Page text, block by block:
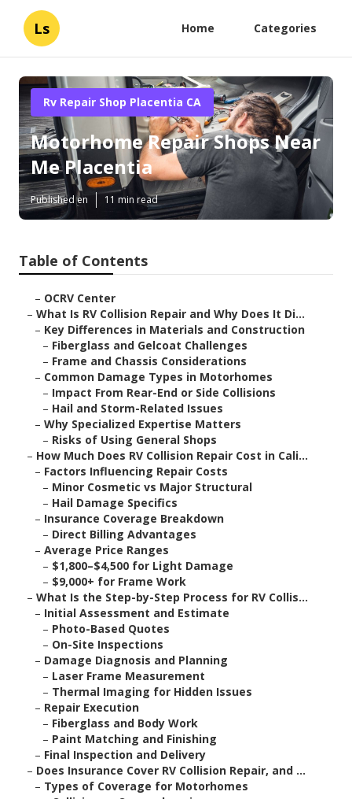
Ls Home Categories
Rv Repair Shop Placentia CA
Motorhome Repair Shops Near
Me Placentia
Published en 11 min read
Table of Contents
– OCRV Center
– What Is RV Collision Repair and Why Does It Di...
– Key Differences in Materials and Construction
– Fiberglass and Gelcoat Challenges
– Frame and Chassis Considerations
– Common Damage Types in Motorhomes
– Impact From Rear-End or Side Collisions
– Hail and Storm-Related Issues
– Why Specialized Expertise Matters
– Risks of Using General Shops
– How Much Does RV Collision Repair Cost in Cali...
– Factors Influencing Repair Costs
– Minor Cosmetic vs Major Structural
– Hail Damage Specifics
– Insurance Coverage Breakdown
– Direct Billing Advantages
– Average Price Ranges
– $1,800–$4,500 for Light Damage
– $9,000+ for Frame Work
– What Is the Step-by-Step Process for RV Collis...
– Initial Assessment and Estimate
– Photo-Based Quotes
– On-Site Inspections
– Damage Diagnosis and Planning
– Laser Frame Measurement
– Thermal Imaging for Hidden Issues
– Repair Execution
– Fiberglass and Body Work
– Paint Matching and Finishing
– Final Inspection and Delivery
– Does Insurance Cover RV Collision Repair, and ...
– Types of Coverage for Motorhomes